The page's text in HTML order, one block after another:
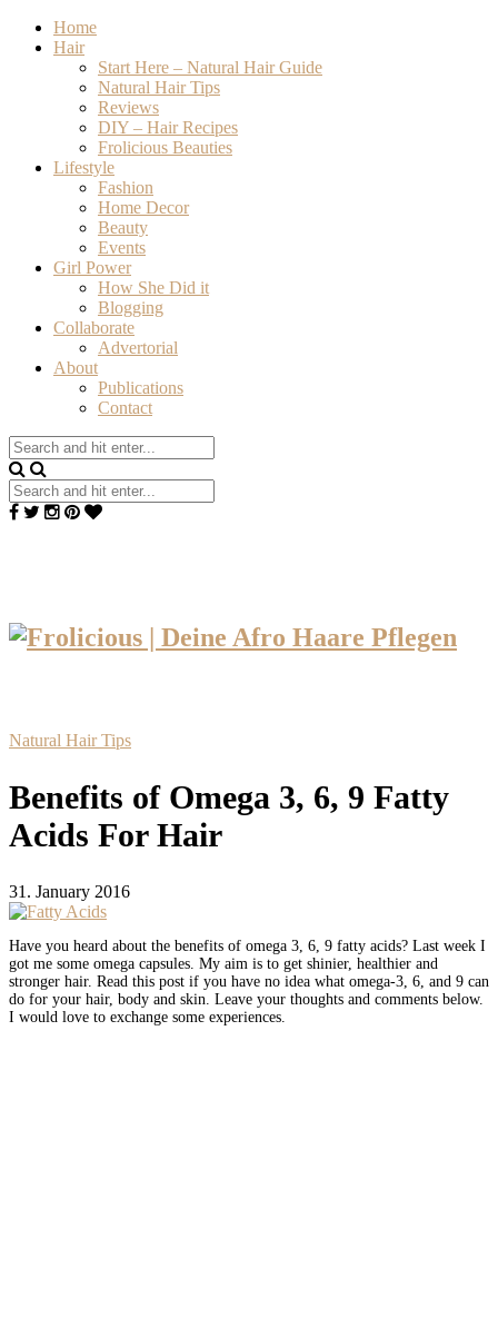
Home
Hair
Start Here – Natural Hair Guide
Natural Hair Tips
Reviews
DIY – Hair Recipes
Frolicious Beauties
Lifestyle
Fashion
Home Decor
Beauty
Events
Girl Power
How She Did it
Blogging
Collaborate
Advertorial
About
Publications
Contact
Natural Hair Tips
Benefits of Omega 3, 6, 9 Fatty
Acids For Hair
31. January 2016
Have you heard about the benefits of omega 3, 6, 9 fatty acids? Last week I
got me some omega capsules. My aim is to get shinier, healthier and
stronger hair. Read this post if you have no idea what omega-3, 6, and 9 can
do for your hair, body and skin. Leave your thoughts and comments below.
I would love to exchange some experiences.